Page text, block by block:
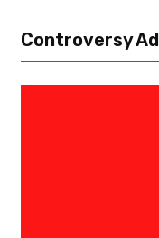
Controversy Ad